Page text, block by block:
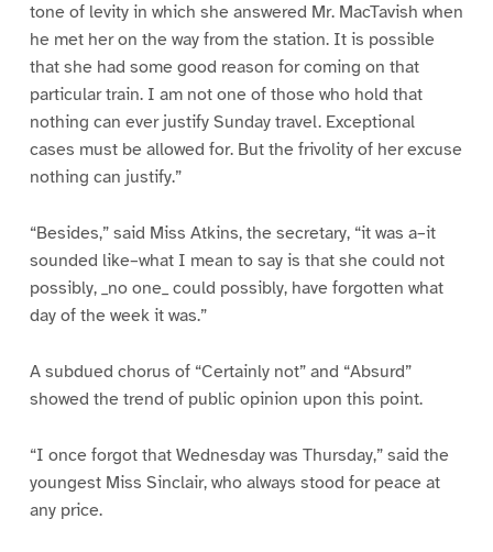
tone of levity in which she answered Mr. MacTavish when
he met her on the way from the station. It is possible
that she had some good reason for coming on that
particular train. I am not one of those who hold that
nothing can ever justify Sunday travel. Exceptional
cases must be allowed for. But the frivolity of her excuse
nothing can justify.”
“Besides,” said Miss Atkins, the secretary, “it was a–it
sounded like–what I mean to say is that she could not
possibly, _no one_ could possibly, have forgotten what
day of the week it was.”
A subdued chorus of “Certainly not” and “Absurd”
showed the trend of public opinion upon this point.
“I once forgot that Wednesday was Thursday,” said the
youngest Miss Sinclair, who always stood for peace at
any price.